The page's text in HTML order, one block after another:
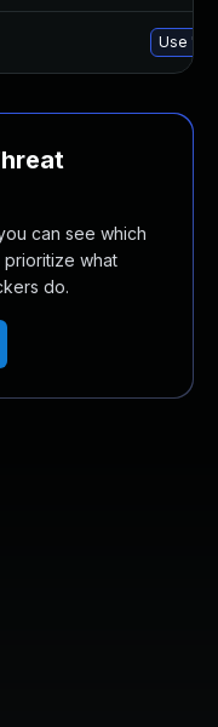
Use
can see which
prioritize what
do.